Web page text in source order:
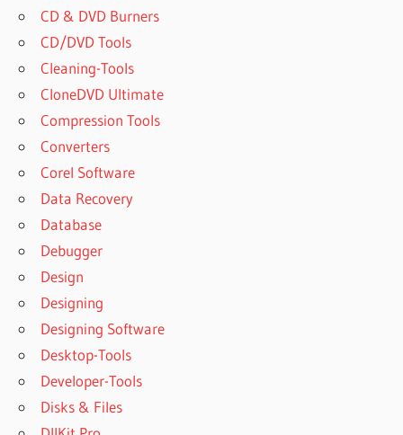
CD & DVD Burners
CD/DVD Tools
Cleaning-Tools
CloneDVD Ultimate
Compression Tools
Converters
Corel Software
Data Recovery
Database
Debugger
Design
Designing
Designing Software
Desktop-Tools
Developer-Tools
Disks & Files